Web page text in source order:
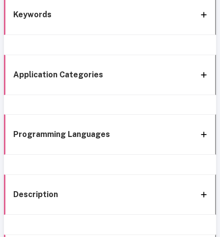
Keywords
Application Categories
Programming Languages
Description